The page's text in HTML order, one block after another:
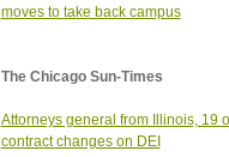
moves to take back campus
The Chicago Sun-Times
Attorneys general from Illinois, 19
contract changes on DEI